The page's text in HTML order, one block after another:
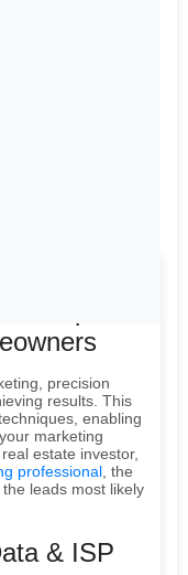
precision
results. This
enabling
marketing
estate investor,
professional, the
leads most likely
& ISP